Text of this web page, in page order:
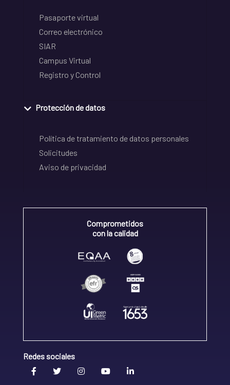
Pasaporte virtual
Correo electrónico
SIAR
Campus Virtual
Registro y Control
Protección de datos
Política de tratamiento de datos personales
Solicitudes
Aviso de privacidad
Comprometidos
con la calidad
Redes sociales